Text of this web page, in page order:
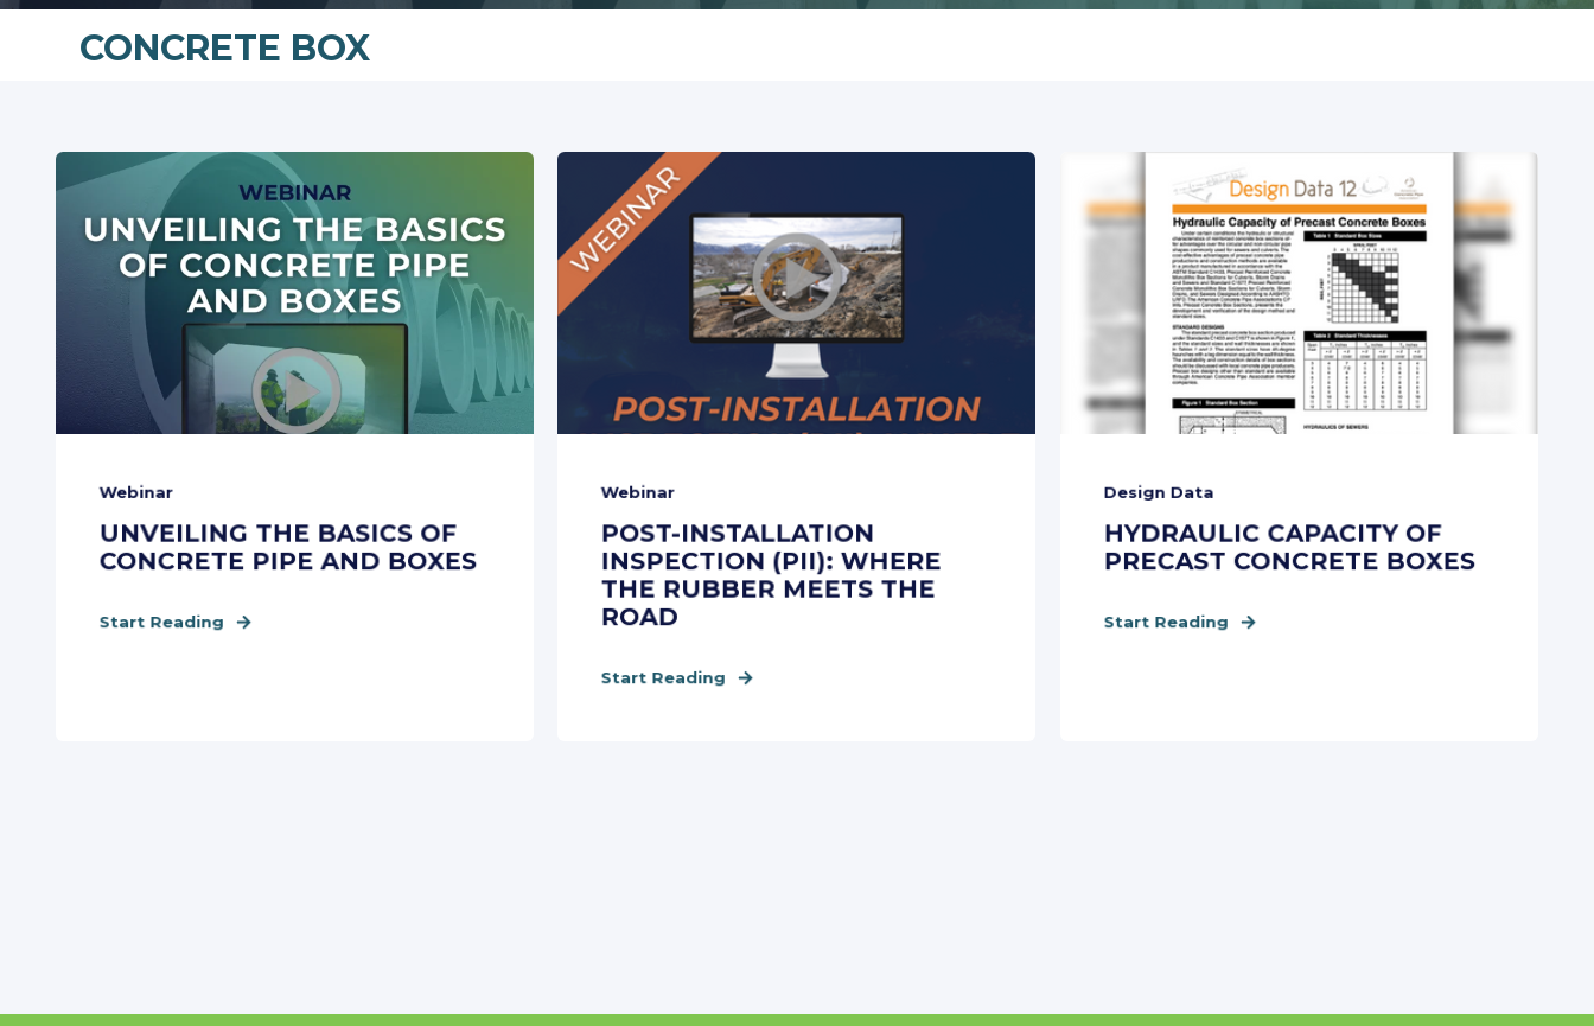
CONCRETE BOX
Webinar
UNVEILING THE BASICS OF
CONCRETE PIPE AND BOXES
Start Reading
Webinar
POST-INSTALLATION
INSPECTION (PII): WHERE
THE RUBBER MEETS THE
ROAD
Start Reading
Design Data
HYDRAULIC CAPACITY OF
PRECAST CONCRETE BOXES
Start Reading